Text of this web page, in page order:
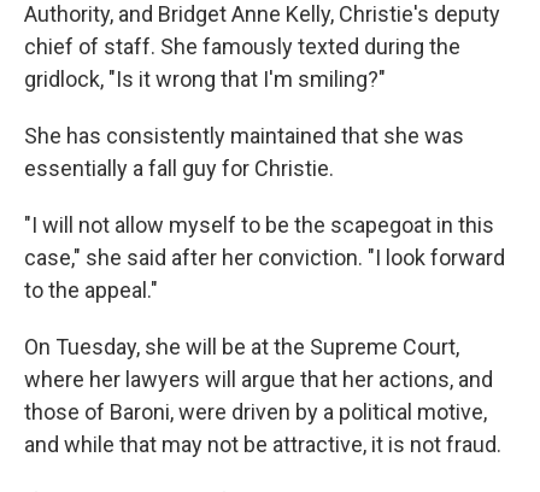
Authority, and Bridget Anne Kelly, Christie's deputy
chief of staff. She famously texted during the
gridlock, "Is it wrong that I'm smiling?"
She has consistently maintained that she was
essentially a fall guy for Christie.
"I will not allow myself to be the scapegoat in this
case," she said after her conviction. "I look forward
to the appeal."
On Tuesday, she will be at the Supreme Court,
where her lawyers will argue that her actions, and
those of Baroni, were driven by a political motive,
and while that may not be attractive, it is not fraud.